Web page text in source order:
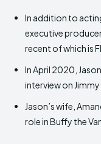
In addition to
executive
recent of which is
In April 2020,
interview on Jimmy
Jason’s wife,
role in Buffy the